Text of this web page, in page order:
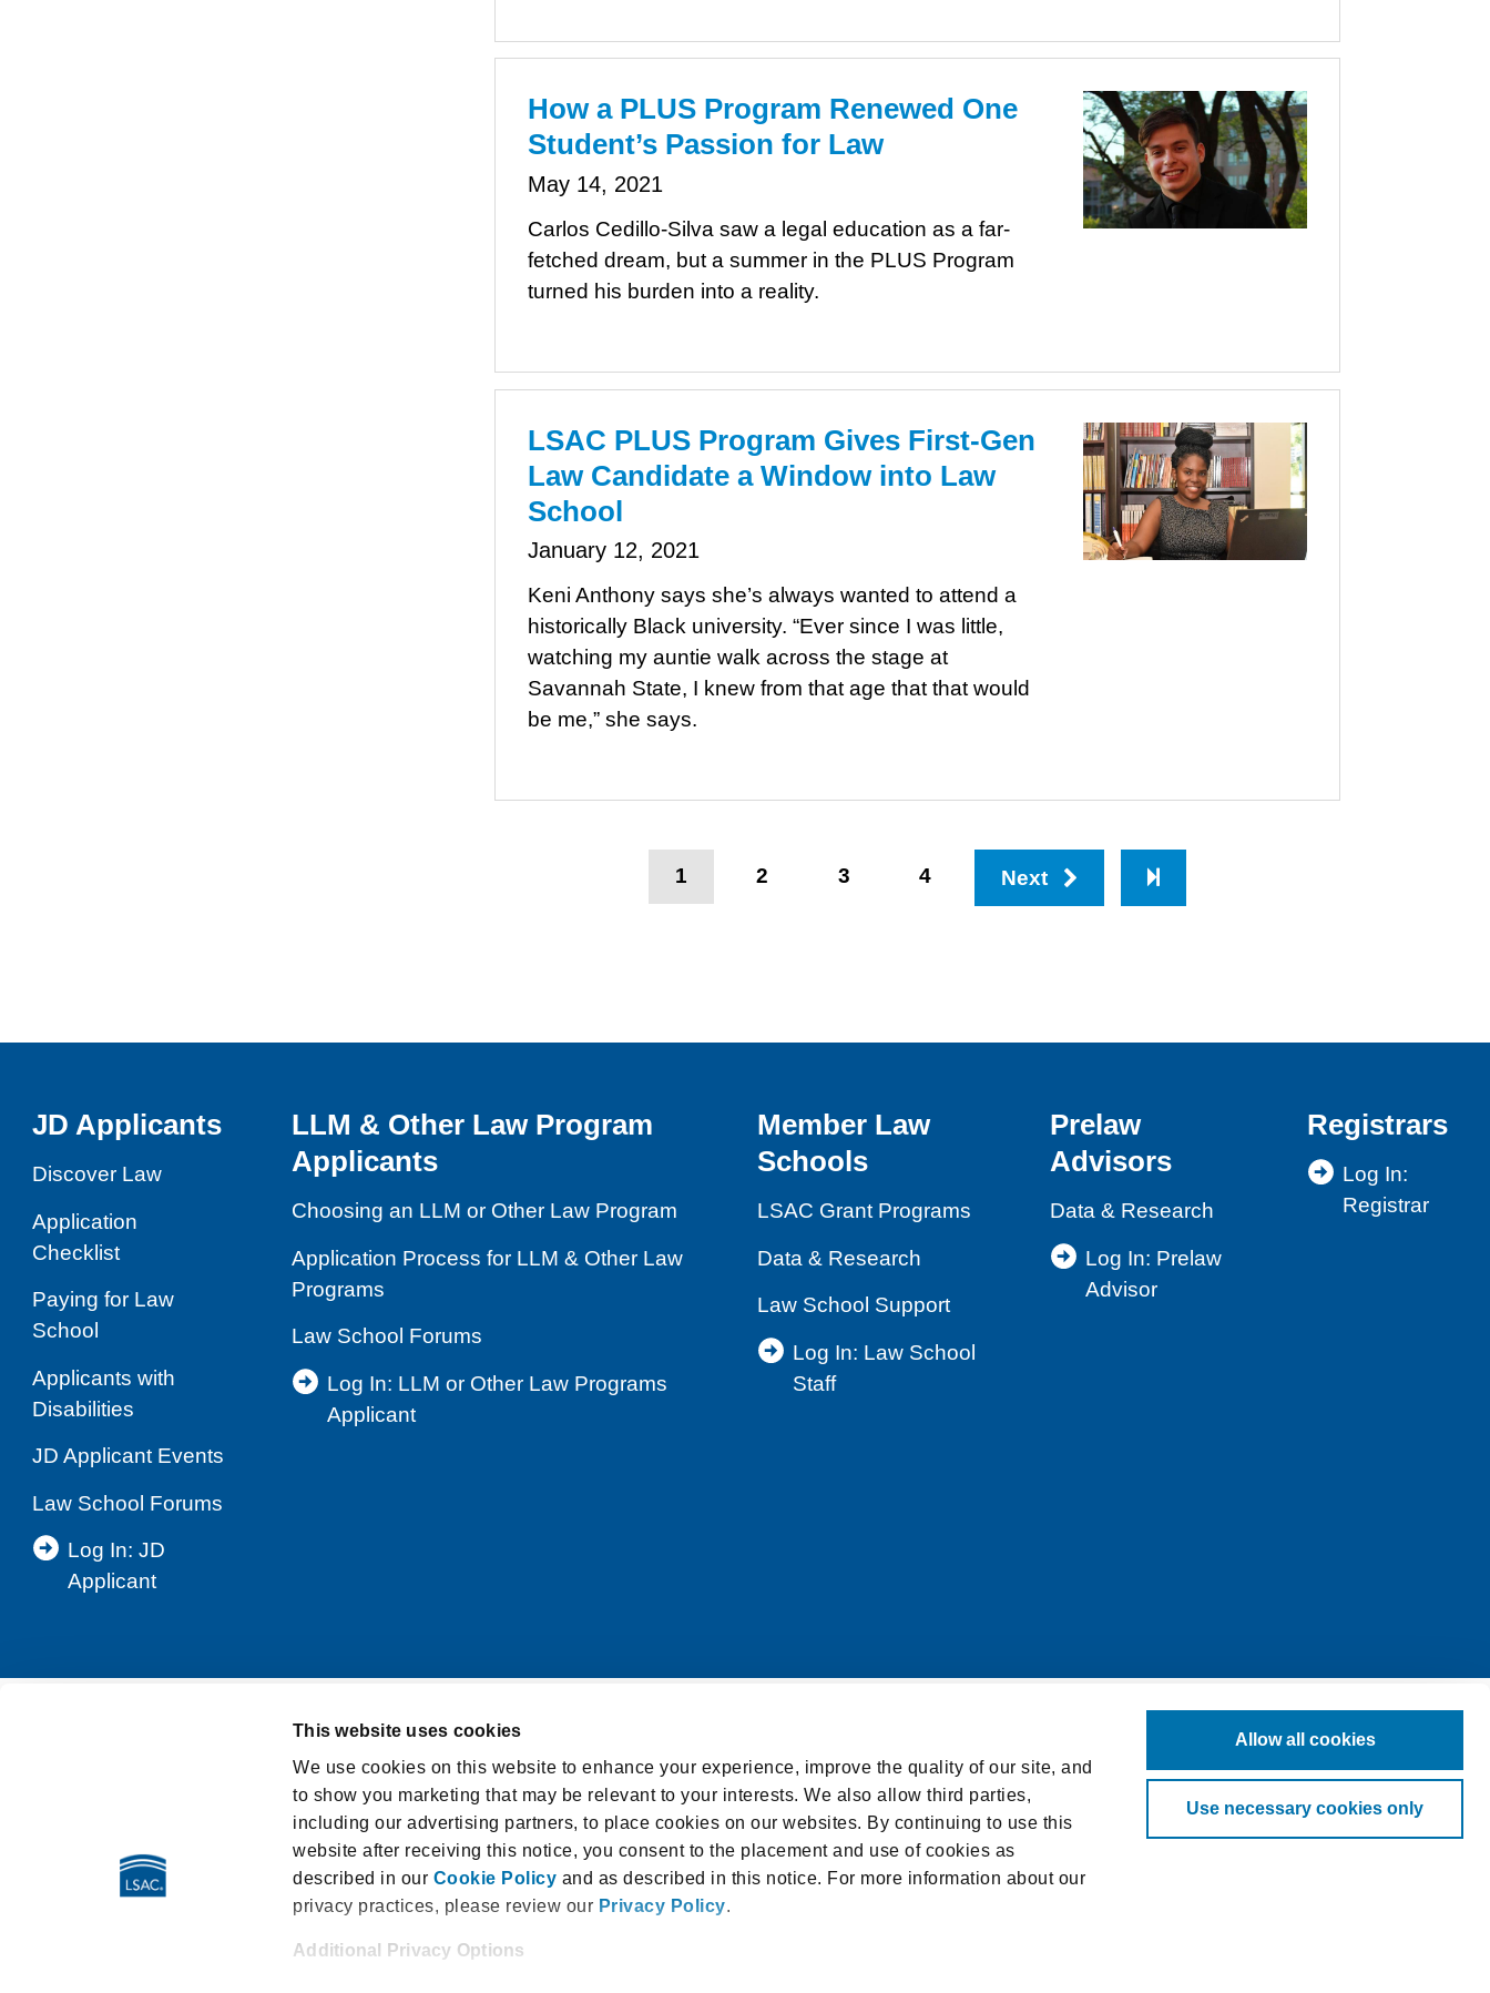
This website uses cookies
We use cookies on this website to enhance your experience, improve the quality of our site, and
to show you marketing that may be relevant to your interests. We also allow third parties,
including our advertising partners, to place cookies on our websites. By continuing to use this
website after receiving this notice, you consent to the placement and use of cookies as
described in our Cookie Policy and as described in this notice. For more information about our
privacy practices, please review our Privacy Policy.
Additional Privacy Options
Allow all cookies
Use necessary cookies only
How a PLUS Program Renewed One
Student’s Passion for Law
May 14, 2021
Carlos Cedillo-Silva saw a legal education as a far-
fetched dream, but a summer in the PLUS Program
turned his burden into a reality.
LSAC PLUS Program Gives First-Gen
Law Candidate a Window into Law
School
January 12, 2021
Keni Anthony says she’s always wanted to attend a
historically Black university. “Ever since I was little,
watching my auntie walk across the stage at
Savannah State, I knew from that age that that would
be me,” she says.
Current
page
1 Page
2 Page
3 Page
4 Next
JD Applicants
Discover Law
Application
Checklist
Paying for Law
School
Applicants with
Disabilities
JD Applicant Events
Law School Forums
Log In: JD
Applicant
LLM & Other Law Program
Applicants
Choosing an LLM or Other Law Program
Application Process for LLM & Other Law
Programs
Law School Forums
Log In: LLM or Other Law Programs
Applicant
Member Law
Schools
LSAC Grant Programs
Data & Research
Law School Support
Log In: Law School
Staff
Prelaw
Advisors
Data & Research
Log In: Prelaw
Advisor
Registrars
Log In:
Registrar
Privacy Notice Terms and Conditions Cookie Notice
Washington My Health My Data Act Privacy Policy Accessibility Statement
LSAT Disclosed Tests E-Sign Consumer Disclosure and Consent
662 Penn Street | Newtown PA 18940, USA |